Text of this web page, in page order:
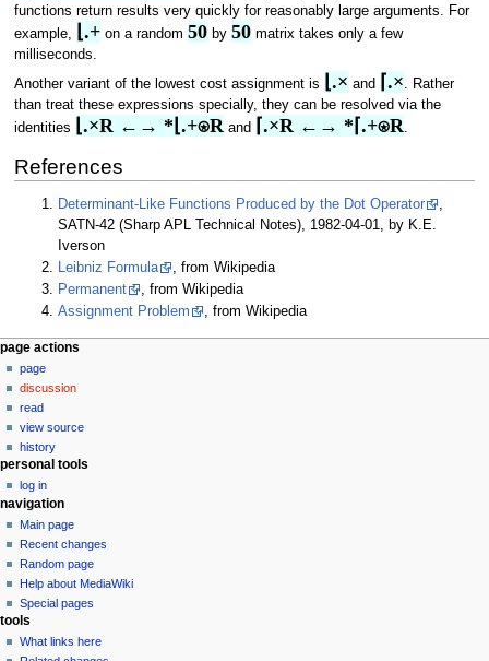
functions return results very quickly for reasonably large arguments. For
example,
⌊.+on a random 50by 50matrix takes only a few
milliseconds.
Another variant of the lowest cost assignment is
⌊.× and ⌈.×. Rather
than treat these expressions specially, they can be resolved via the
identities
⌊.×R ←→ *⌊.+⍟Rand ⌈.×R ←→ *⌈.+⍟R.
References
Determinant-Like Functions Produced by the Dot Operator
SATN-42 (Sharp APL Technical Notes), 1982-04-01, by K.E.
Iverson
Leibniz Formula
, from Wikipedia
Permanent
, from Wikipedia
Assignment Problem
, from Wikipedia
N
a
v
g
a
o
n
m
e
n
page actions
page
discussion
read
view source
history
personal tools
log in
navigation
Main page
Recent changes
Random page
Help about MediaWiki
Special pages
tools
What links here